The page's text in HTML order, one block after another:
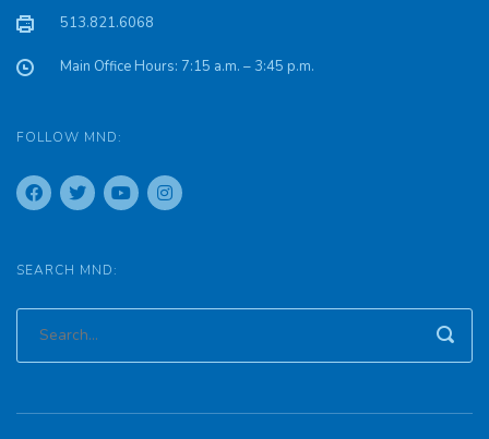
513.821.6068
Main Office Hours: 7:15 a.m. – 3:45 p.m.
FOLLOW MND:
SEARCH MND: